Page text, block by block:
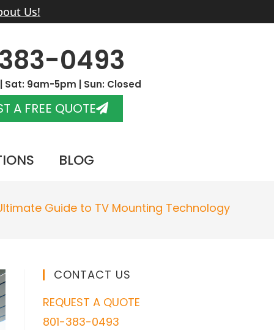
Us!
0493
Sat: 9am-5pm | Sun: Closed
A FREE QUOTE
BLOG
Guide to TV Mounting Technology
CONTACT US
REQUEST A QUOTE
801-383-0493